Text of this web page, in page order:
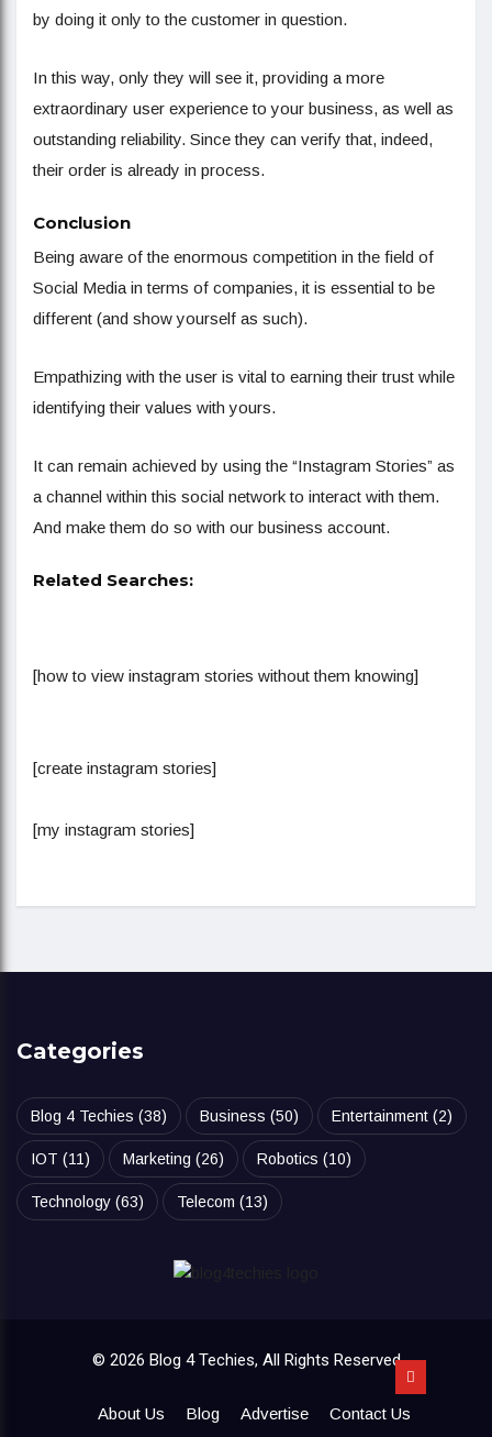
by doing it only to the customer in question.
In this way, only they will see it, providing a more
extraordinary user experience to your business, as well as
outstanding reliability. Since they can verify that, indeed,
their order is already in process.
Conclusion
Being aware of the enormous competition in the field of
Social Media in terms of companies, it is essential to be
different (and show yourself as such).
Empathizing with the user is vital to earning their trust while
identifying their values ​​with yours.
It can remain achieved by using the “Instagram Stories” as
a channel within this social network to interact with them.
And make them do so with our business account.
Related Searches:
[how to view instagram stories without them knowing]
[create instagram stories]
[my instagram stories]
Categories
Blog 4 Techies (38) Business (50) Entertainment (2)
IOT (11) Marketing (26) Robotics (10)
Technology (63) Telecom (13)
© 2026 Blog 4 Techies, All Rights Reserved
About Us Blog Advertise Contact Us